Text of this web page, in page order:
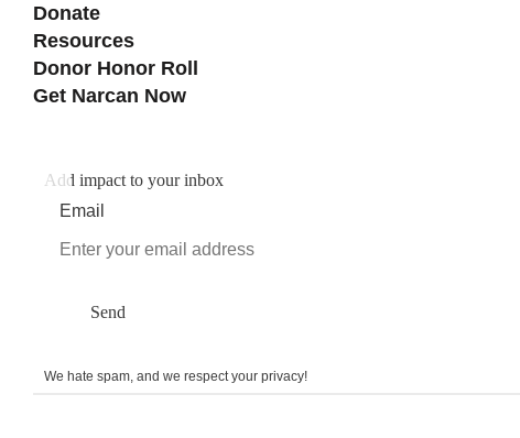
Donate
Resources
Donor Honor Roll
Get Narcan Now
Add impact to your inbox
Email
Send
We hate spam, and we respect your privacy!